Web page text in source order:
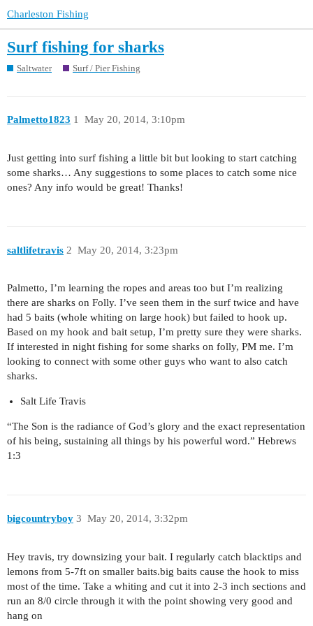
Charleston Fishing
Surf fishing for sharks
Saltwater Surf / Pier Fishing
Palmetto1823 May 20, 2014, 3:10pm
1
Just getting into surf fishing a little bit but looking to start catching
some sharks… Any suggestions to some places to catch some nice
ones? Any info would be great! Thanks!
saltlifetravis May 20, 2014, 3:23pm
2
Palmetto, I’m learning the ropes and areas too but I’m realizing
there are sharks on Folly. I’ve seen them in the surf twice and have
had 5 baits (whole whiting on large hook) but failed to hook up.
Based on my hook and bait setup, I’m pretty sure they were sharks.
If interested in night fishing for some sharks on folly, PM me. I’m
looking to connect with some other guys who want to also catch
sharks.
Salt Life Travis
“The Son is the radiance of God’s glory and the exact representation
of his being, sustaining all things by his powerful word.” Hebrews
1:3
bigcountryboy May 20, 2014, 3:32pm
3
Hey travis, try downsizing your bait. I regularly catch blacktips and
lemons from 5-7ft on smaller baits.big baits cause the hook to miss
most of the time. Take a whiting and cut it into 2-3 inch sections and
run an 8/0 circle through it with the point showing very good and
hang on